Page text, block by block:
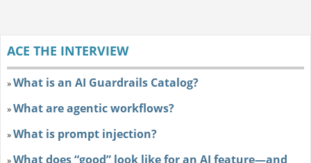
ACE THE INTERVIEW
»What is an AI Guardrails Catalog?
»What are agentic workflows?
»What is prompt injection?
»What does “good” look like for an AI feature—and